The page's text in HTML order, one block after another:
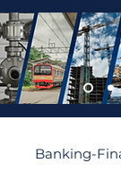
Banking-